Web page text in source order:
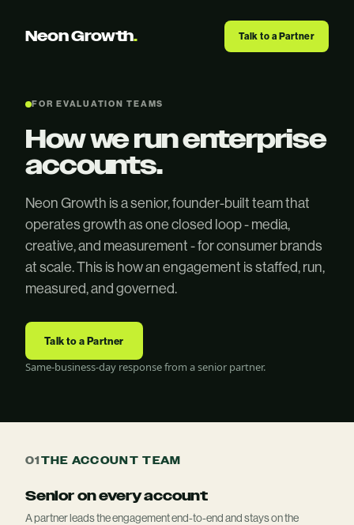
Neon Growth. Talk to a Partner
FOR EVALUATION TEAMS
How we run enterprise
accounts.
Neon Growth is a senior, founder-built team that
operates growth as one closed loop - media,
creative, and measurement - for consumer brands
at scale. This is how an engagement is staffed, run,
measured, and governed.
Talk to a Partner
Same-business-day response from a senior partner.
01THE ACCOUNT TEAM
Senior on every account
A partner leads the engagement end-to-end and stays on the